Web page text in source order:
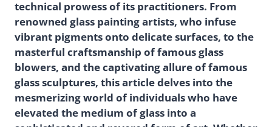
technical prowess of its practitioners. From
renowned glass painting artists, who infuse
vibrant pigments onto delicate surfaces, to the
masterful craftsmanship of famous glass
blowers, and the captivating allure of famous
glass sculptures, this article delves into the
mesmerizing world of individuals who have
elevated the medium of glass into a